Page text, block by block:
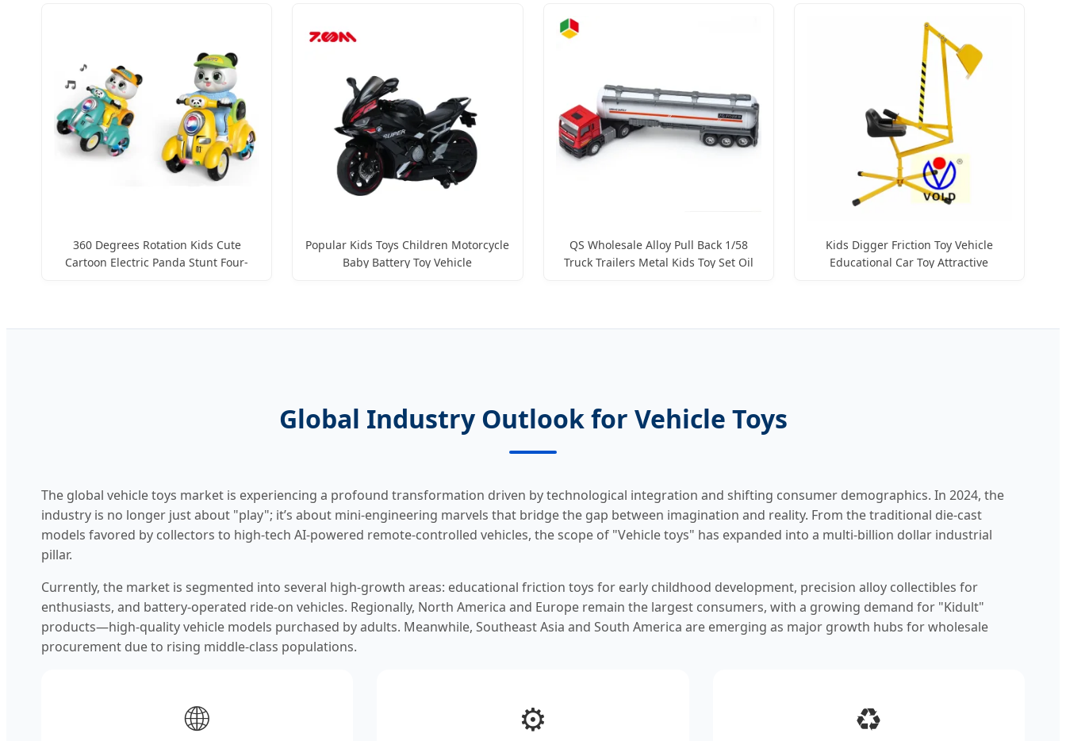
360 Degrees Rotation Kids Cute
Cartoon Electric Panda Stunt Four-
Popular Kids Toys Children Motorcycle
Baby Battery Toy Vehicle
QS Wholesale Alloy Pull Back 1/58
Truck Trailers Metal Kids Toy Set Oil
Kids Digger Friction Toy Vehicle
Educational Car Toy Attractive
Global Industry Outlook for Vehicle Toys
The global vehicle toys market is experiencing a profound transformation driven by technological integration and shifting consumer demographics. In 2024, the
industry is no longer just about "play"; it’s about mini-engineering marvels that bridge the gap between imagination and reality. From the traditional die-cast
models favored by collectors to high-tech AI-powered remote-controlled vehicles, the scope of "Vehicle toys" has expanded into a multi-billion dollar industrial
pillar.
Currently, the market is segmented into several high-growth areas: educational friction toys for early childhood development, precision alloy collectibles for
enthusiasts, and battery-operated ride-on vehicles. Regionally, North America and Europe remain the largest consumers, with a growing demand for "Kidult"
products—high-quality vehicle models purchased by adults. Meanwhile, Southeast Asia and South America are emerging as major growth hubs for wholesale
procurement due to rising middle-class populations.
🌐 ⚙️ ♻️